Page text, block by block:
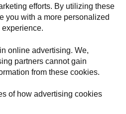
efforts. By utilizing these
you with a more personalized
online advertising. We,
partners cannot gain
from these cookies.
of how advertising cookies